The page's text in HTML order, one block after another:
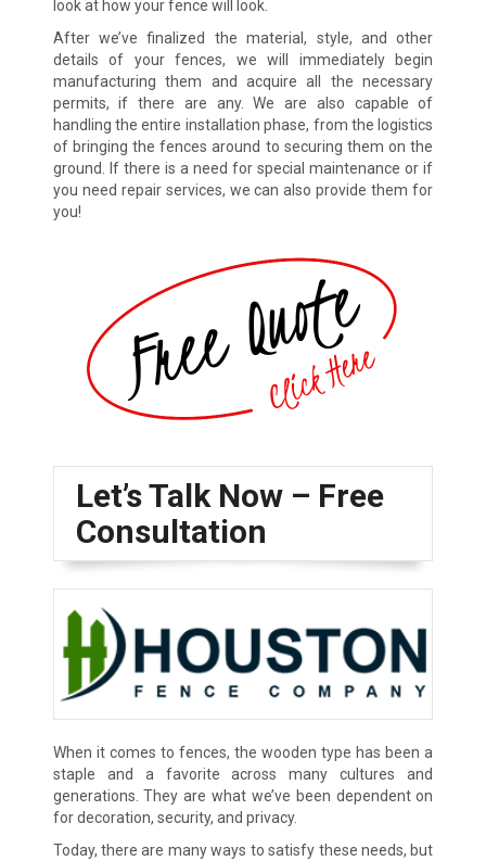
look at how your fence will look.
After we’ve finalized the material, style, and other
details of your fences, we will immediately begin
manufacturing them and acquire all the necessary
permits, if there are any. We are also capable of
handling the entire installation phase, from the logistics
of bringing the fences around to securing them on the
ground. If there is a need for special maintenance or if
you need repair services, we can also provide them for
you!
Let’s Talk Now – Free
Consultation
When it comes to fences, the wooden type has been a
staple and a favorite across many cultures and
generations. They are what we’ve been dependent on
for decoration, security, and privacy.
Today, there are many ways to satisfy these needs, but